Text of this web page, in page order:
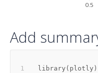
0.5
Add
library ( plotly )